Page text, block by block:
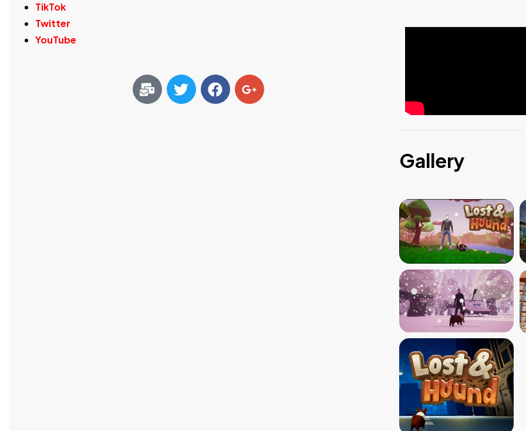
TikTok
Twitter
YouTube
Gallery